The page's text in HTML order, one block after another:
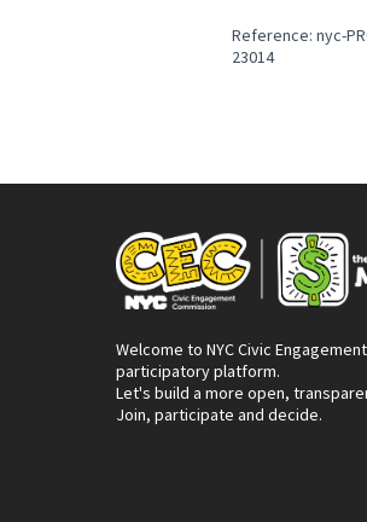
Reference: nyc-
23014
Welcome to NYC Civic
participatory platform.
Let's build a more open,
Join, participate and decide.